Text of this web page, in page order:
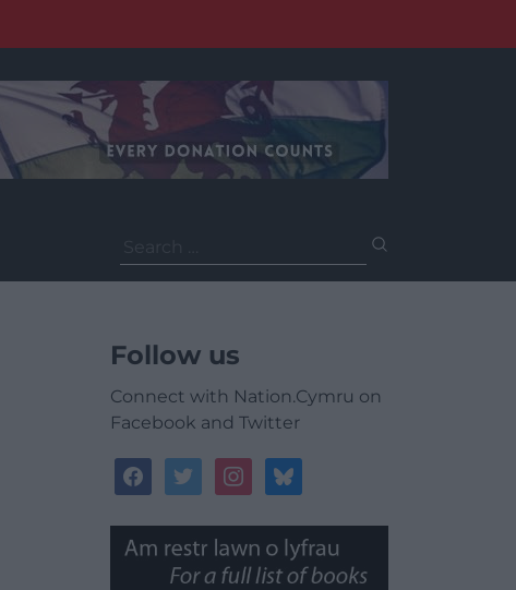
for:
Follow us
Connect with Nation.Cymru on
Facebook and Twitter
facebooktwitterinstagrambluesky